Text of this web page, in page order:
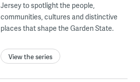
Jersey to spotlight the people,
communities, cultures and distinctive
places that shape the Garden State.
View the series